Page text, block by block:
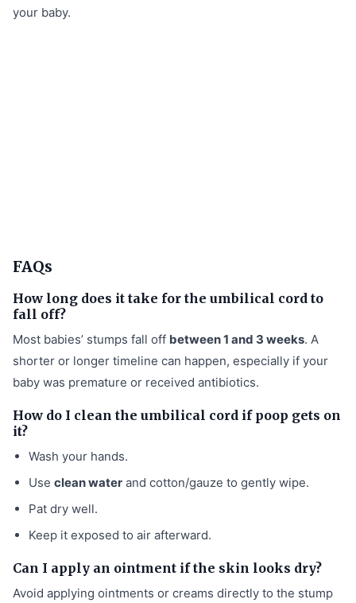
your baby.
FAQs
How long does it take for the umbilical cord to
fall off?
Most babies’ stumps fall off between 1 and 3 weeks. A
shorter or longer timeline can happen, especially if your
baby was premature or received antibiotics.
How do I clean the umbilical cord if poop gets on
it?
Wash your hands.
Use clean water and cotton/gauze to gently wipe.
Pat dry well.
Keep it exposed to air afterward.
Can I apply an ointment if the skin looks dry?
Avoid applying ointments or creams directly to the stump